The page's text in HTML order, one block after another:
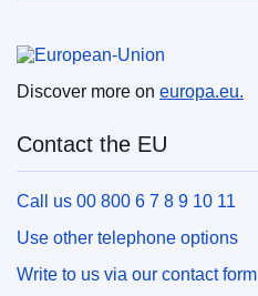
Discover more on europa.eu.
Contact the EU
Call us 00 800 6 7 8 9 10 11
Use other telephone options
Write to us via our contact form